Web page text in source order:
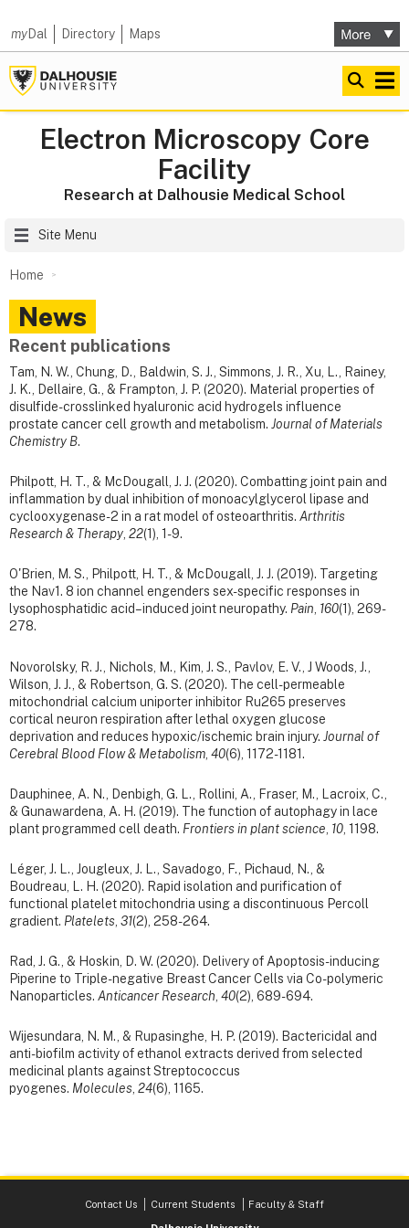
myDal Directory Maps
Electron Microscopy Core
Facility
Research at Dalhousie Medical School
Site Menu
Home
News
Recent publications
Tam, N. W., Chung, D., Baldwin, S. J., Simmons, J. R., Xu, L., Rainey,
J. K., Dellaire, G., & Frampton, J. P. (2020). Material properties of
disulfide-crosslinked hyaluronic acid hydrogels influence
prostate cancer cell growth and metabolism. Journal of Materials
Chemistry B.
Philpott, H. T., & McDougall, J. J. (2020). Combatting joint pain and
inflammation by dual inhibition of monoacylglycerol lipase and
cyclooxygenase-2 in a rat model of osteoarthritis. Arthritis
Research & Therapy, 22(1), 1-9.
O'Brien, M. S., Philpott, H. T., & McDougall, J. J. (2019). Targeting
the Nav1. 8 ion channel engenders sex-specific responses in
lysophosphatidic acid–induced joint neuropathy. Pain, 160(1), 269-
278.
Novorolsky, R. J., Nichols, M., Kim, J. S., Pavlov, E. V., J Woods, J.,
Wilson, J. J., & Robertson, G. S. (2020). The cell-permeable
mitochondrial calcium uniporter inhibitor Ru265 preserves
cortical neuron respiration after lethal oxygen glucose
deprivation and reduces hypoxic/ischemic brain injury. Journal of
Cerebral Blood Flow & Metabolism 40(6), 1172-1181.
Dauphinee, A. N., Denbigh, G. L., Rollini, A., Fraser, M., Lacroix, C.,
& Gunawardena, A. H. (2019). The function of autophagy in lace
plant programmed cell death. Frontiers in plant science 10 , 1198.
Léger, J. L., Jougleux, J. L., Savadogo, F., Pichaud, N., &
Boudreau, L. H. (2020). Rapid isolation and purification of
functional platelet mitochondria using a discontinuous Percoll
gradient. Platelets 31(2), 258-264.
Rad, J. G., & Hoskin, D. W. (2020). Delivery of Apoptosis-inducing
Piperine to Triple-negative Breast Cancer Cells via Co-polymeric
Nanoparticles. Anticancer Research, 40(2), 689-694.
Wijesundara, N. M., & Rupasinghe, H. P. (2019). Bactericidal and
anti-biofilm activity of ethanol extracts derived from selected
medicinal plants against Streptococcus
pyogenes. Molecules, 24(6), 1165.
Contact Us Current Students
Faculty & Staff